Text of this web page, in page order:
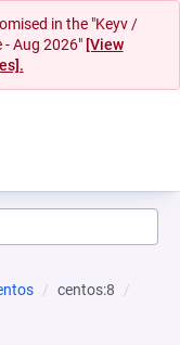
in the "Keyv /
- Aug 2026" [View
centos:8